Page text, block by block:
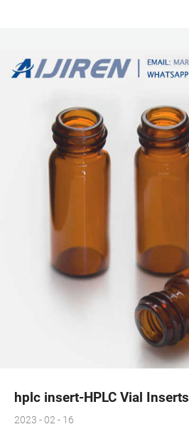
hplc insert-HPLC Vial Inserts
2023 - 02 - 16